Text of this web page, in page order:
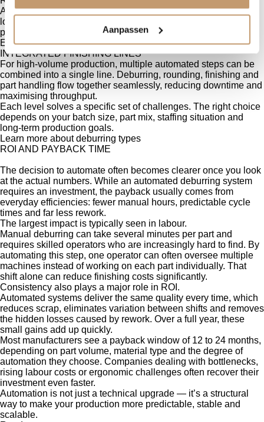
Aanpassen
Adding a robot creates a hands-free workflow. It handles
loading, flipping and unloading, ensuring every part is
positioned correctly without manual lifting or repetitive motion.
Explore our Q-Cell
INTEGRATED FINISHING LINES
For high-volume production, multiple automated steps can be
combined into a single line. Deburring, rounding, finishing and
part handling flow together seamlessly, reducing downtime and
maximising throughput.
Each level solves a specific set of challenges. The right choice
depends on your batch size, part mix, staffing situation and
long-term production goals.
Learn more about deburring types
ROI AND PAYBACK TIME
The decision to automate often becomes clearer once you look
at the actual numbers. While an automated deburring system
requires an investment, the payback usually comes from
everyday efficiencies: fewer manual hours, predictable cycle
times and far less rework.
The largest impact is typically seen in labour.
Manual deburring can take several minutes per part and
requires skilled operators who are increasingly hard to find. By
automating this step, one operator can often oversee multiple
machines instead of working on each part individually. That
shift alone can reduce finishing costs significantly.
Consistency also plays a major role in ROI.
Automated systems deliver the same quality every time, which
reduces scrap, eliminates variation between shifts and removes
the hidden losses caused by rework. Over a full year, these
small gains add up quickly.
Most manufacturers see a payback window of 12 to 24 months,
depending on part volume, material type and the degree of
automation they choose. Companies dealing with bottlenecks,
rising labour costs or ergonomic challenges often recover their
investment even faster.
Automation is not just a technical upgrade — it’s a structural
way to make your production more predictable, stable and
scalable.